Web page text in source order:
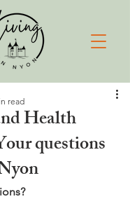
Health
questions
read